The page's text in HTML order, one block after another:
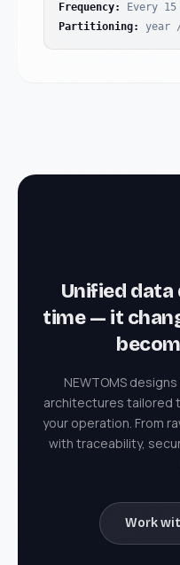
Frequency:
Every
Partitioning: year
Unified
time — it
NEWTOMS
architectures tailored
your operation. From
with traceability,
Work